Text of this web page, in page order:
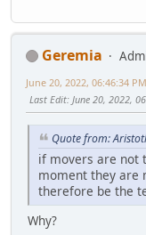
Geremia
June 20, 2022, 06:46:34 PM
Last Edit: June 20, 2022,
Quote from:
if movers are not
moment they are
therefore be the
Why?